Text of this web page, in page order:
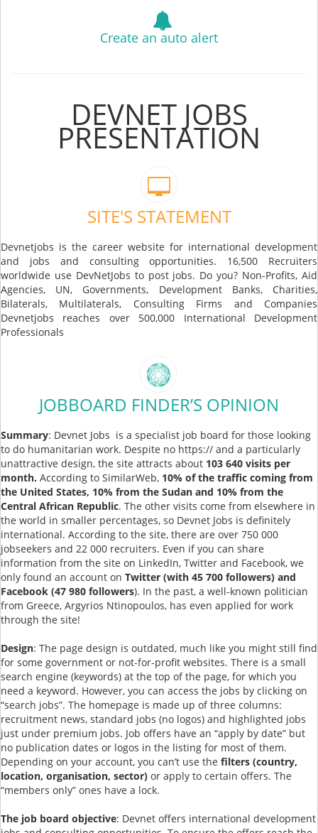
Create an auto alert
DEVNET JOBS
PRESENTATION
SITE'S STATEMENT
Devnetjobs is the career website for international development
and jobs and consulting opportunities. 16,500 Recruiters
worldwide use DevNetJobs to post jobs. Do you? Non-Profits, Aid
Agencies, UN, Governments, Development Banks, Charities,
Bilaterals, Multilaterals, Consulting Firms and Companies
Devnetjobs reaches over 500,000 International Development
Professionals
JOBBOARD FINDER’S OPINION
Summary: Devnet Jobs is a specialist job board for those looking
to do humanitarian work. Despite no https:// and a particularly
unattractive design, the site attracts about 103 640 visits per
month. According to SimilarWeb, 10% of the traffic coming from
the United States, 10% from the Sudan and 10% from the
Central African Republic. The other visits come from elsewhere in
the world in smaller percentages, so Devnet Jobs is definitely
international. According to the site, there are over 750 000
jobseekers and 22 000 recruiters. Even if you can share
information from the site on LinkedIn, Twitter and Facebook, we
only found an account on Twitter (with 45 700 followers) and
Facebook (47 980 followers). In the past, a well-known politician
from Greece, Argyrios Ntinopoulos, has even applied for work
through the site!
Design: The page design is outdated, much like you might still find
for some government or not-for-profit websites. There is a small
search engine (keywords) at the top of the page, for which you
need a keyword. However, you can access the jobs by clicking on
“search jobs”. The homepage is made up of three columns:
recruitment news, standard jobs (no logos) and highlighted jobs
just under premium jobs. Job offers have an “apply by date” but
no publication dates or logos in the listing for most of them.
Depending on your account, you can’t use the filters (country,
location, organisation, sector) or apply to certain offers. The
“members only” ones have a lock.
The job board objective: Devnet offers international development